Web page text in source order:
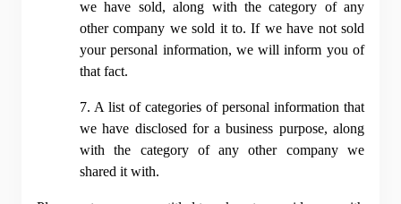
we have sold, along with the category of any
other company we sold it to. If we have not sold
your personal information, we will inform you of
that fact.
7. A list of categories of personal information that
we have disclosed for a business purpose, along
with the category of any other company we
shared it with.